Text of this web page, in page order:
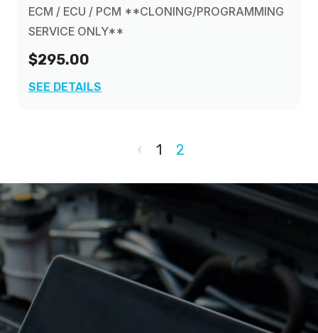
ECM / ECU / PCM **CLONING/PROGRAMMING
SERVICE ONLY**
$295.00
SEE DETAILS
1 2